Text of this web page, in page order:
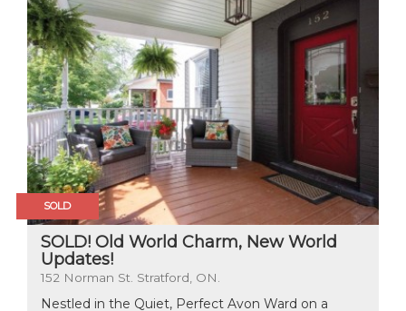
SOLD
SOLD! Old World Charm, New World
Updates!
152 Norman St. Stratford, ON.
Nestled in the Quiet, Perfect Avon Ward on a